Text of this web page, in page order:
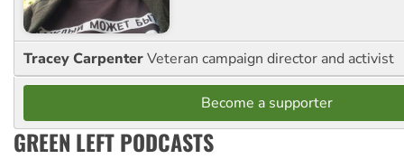
Tracey CarpenterVeteran campaign director and activist
Become a supporter
GREEN LEFT PODCASTS